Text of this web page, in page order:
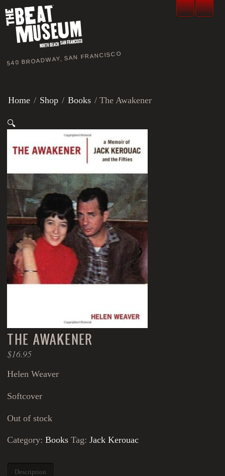
540 BROADWAY, SAN FRANCISCO
Home / Shop / Books / The Awakener
🔍
THE AWAKENER
$16.95
Helen Weaver
Softcover
Out of stock
Category:Books Tag:Jack Kerouac
Description